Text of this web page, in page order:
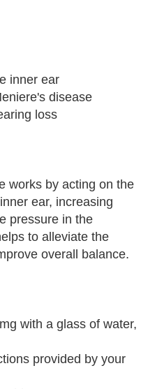
inner ear
disease
loss
works by acting on the
ear, increasing
pressure in the
to alleviate the
overall balance.
with a glass of water,
provided by your